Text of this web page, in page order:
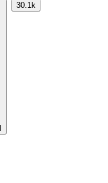
30.1k